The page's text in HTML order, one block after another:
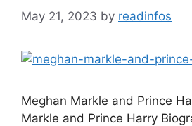
May 21, 2023 by readinfos
Meghan Markle and Prince
Markle and Prince Harry